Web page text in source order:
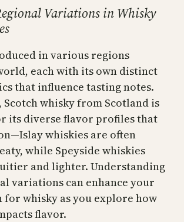
Variations in Whisky
in various regions
each with its own distinct
that influence tasting notes.
Scotch whisky from Scotland is
its diverse flavor profiles that
whiskies are often
while Speyside whiskies
and lighter. Understanding
variations can enhance your
whisky as you explore how
flavor.